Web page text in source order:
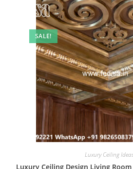
SALE!
Luxury Ceiling
Luxury Ceiling Design Living